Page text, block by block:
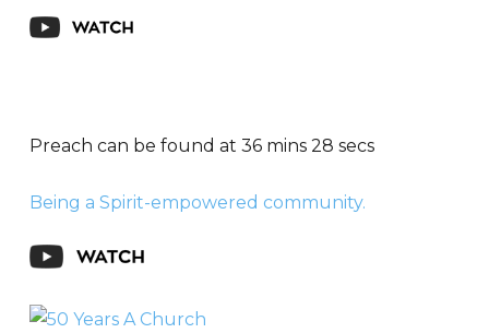
Preach can be found at 36 mins 28 secs
Being a Spirit-empowered community.